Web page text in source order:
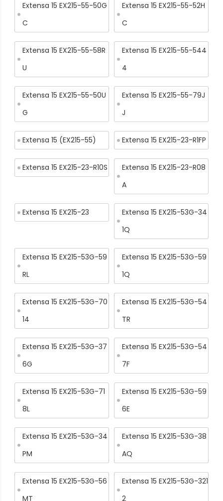
Extensa 15 EX215-55-50G
C
Extensa 15 EX215-55-52H
C
Extensa 15 EX215-55-58R
U
Extensa 15 EX215-55-544
4
Extensa 15 EX215-55-50U
G
Extensa 15 EX215-55-79J
J
Extensa 15 (EX215-55) Extensa 15 EX215-23-R1FP
Extensa 15 EX215-23-R10S
Extensa 15 EX215-23-R08
A
Extensa 15 EX215-23
Extensa 15 EX215-53G-34
1Q
Extensa 15 EX215-53G-59
RL
Extensa 15 EX215-53G-59
1Q
Extensa 15 EX215-53G-70
14
Extensa 15 EX215-53G-54
TR
Extensa 15 EX215-53G-37
6G
Extensa 15 EX215-53G-54
7F
Extensa 15 EX215-53G-71
8L
Extensa 15 EX215-53G-59
6E
Extensa 15 EX215-53G-34
PM
Extensa 15 EX215-53G-38
AQ
Extensa 15 EX215-53G-56
MT
Extensa 15 EX215-53G-321
2